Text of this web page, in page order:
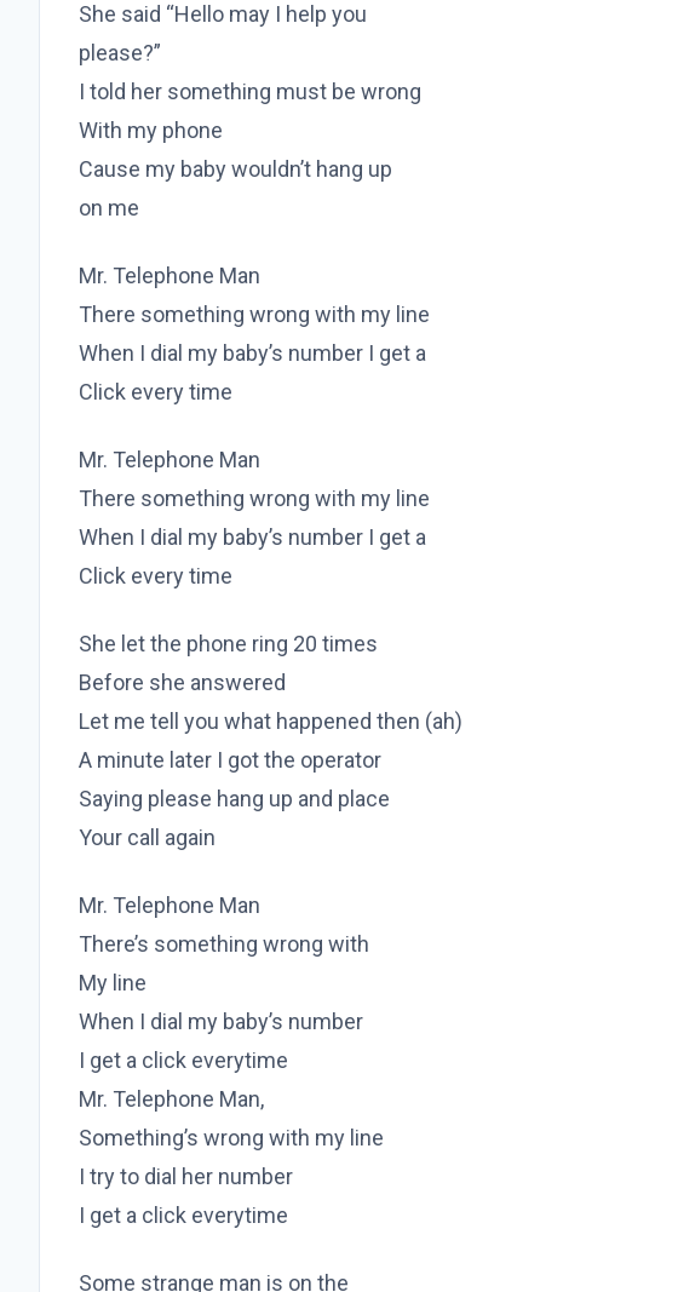
She said “Hello may I help you
please?”
I told her something must be wrong
With my phone
Cause my baby wouldn’t hang up
on me
Mr. Telephone Man
There something wrong with my line
When I dial my baby’s number I get a
Click every time
Mr. Telephone Man
There something wrong with my line
When I dial my baby’s number I get a
Click every time
She let the phone ring 20 times
Before she answered
Let me tell you what happened then (ah)
A minute later I got the operator
Saying please hang up and place
Your call again
Mr. Telephone Man
There’s something wrong with
My line
When I dial my baby’s number
I get a click everytime
Mr. Telephone Man,
Something’s wrong with my line
I try to dial her number
I get a click everytime
Some strange man is on the